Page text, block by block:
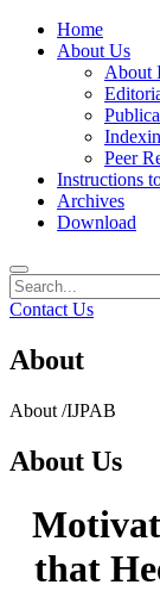
Home
About Us
About
Peer
Instructions
Archives
Download
Contact Us
About
About /IJPAB
About Us
that